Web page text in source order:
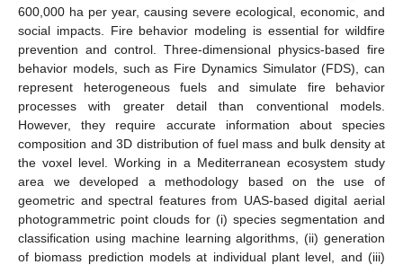
600,000 ha per year, causing severe ecological, economic, and
social impacts. Fire behavior modeling is essential for wildfire
prevention and control. Three-dimensional physics-based fire
behavior models, such as Fire Dynamics Simulator (FDS), can
represent heterogeneous fuels and simulate fire behavior
processes with greater detail than conventional models.
However, they require accurate information about species
composition and 3D distribution of fuel mass and bulk density at
the voxel level. Working in a Mediterranean ecosystem study
area we developed a methodology based on the use of
geometric and spectral features from UAS-based digital aerial
photogrammetric point clouds for (i) species segmentation and
classification using machine learning algorithms, (ii) generation
of biomass prediction models at individual plant level, and (iii)